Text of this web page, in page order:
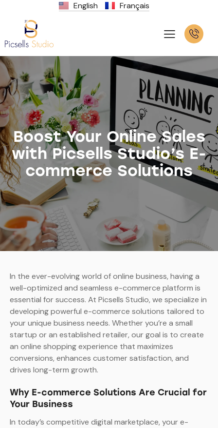
English Français
Boost Your Online Sales
with Picsells Studio’s E-
commerce Solutions
In the ever-evolving world of online business, having a
well-optimized and seamless e-commerce platform is
essential for success. At Picsells Studio, we specialize in
developing powerful e-commerce solutions tailored to
your unique business needs. Whether you’re a small
startup or an established retailer, our goal is to create
an online shopping experience that maximizes
conversions, enhances customer satisfaction, and
drives long-term growth.
Why E-commerce Solutions Are Crucial for
Your Business
In today’s competitive digital marketplace, your e-